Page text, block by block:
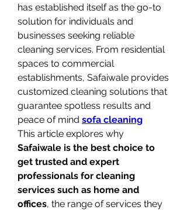
has established itself as the go-to
solution for individuals and
businesses seeking reliable
cleaning services. From residential
spaces to commercial
establishments, Safaiwale provides
customized cleaning solutions that
guarantee spotless results and
peace of mind sofa cleaning
Safaiwale is the best choice to
get trusted and expert
professionals for cleaning
services such as home and
offices, the range of services they